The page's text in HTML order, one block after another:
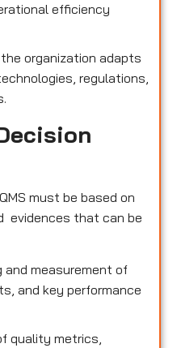
efficiency
organization adapts
regulations,
must be based on
evidences that can be
and measurement of
and key performance
quality metrics,